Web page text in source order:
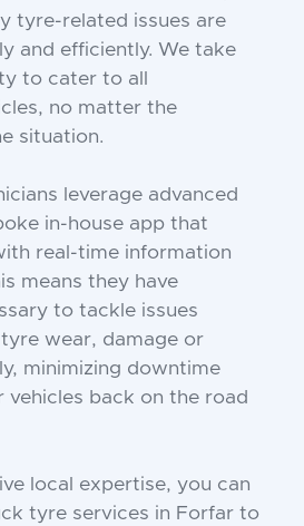
tyre-related issues are
and efficiently. We take
to cater to all
no matter the
situation.
leverage advanced
in-house app that
real-time information
means they have
to tackle issues
wear, damage or
minimizing downtime
vehicles back on the road
local expertise, you can
tyre services in Forfar to